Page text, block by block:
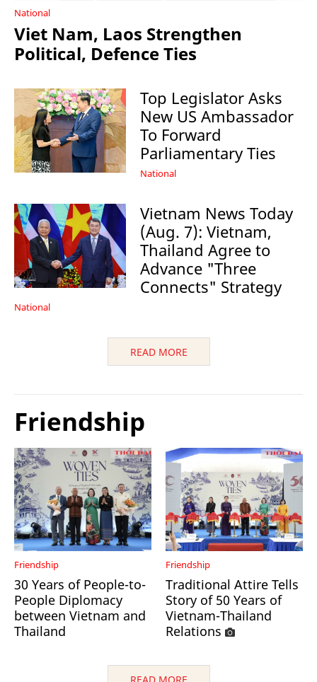
National
Viet Nam, Laos Strengthen
Political, Defence Ties
Top Legislator Asks
New US Ambassador
To Forward
Parliamentary Ties
National
Vietnam News Today
(Aug. 7): Vietnam,
Thailand Agree to
Advance "Three
Connects" Strategy
National
READ MORE
Friendship
Friendship
30 Years of People-to-
People Diplomacy
between Vietnam and
Thailand
Friendship
Traditional Attire Tells
Story of 50 Years of
Vietnam-Thailand
Relations